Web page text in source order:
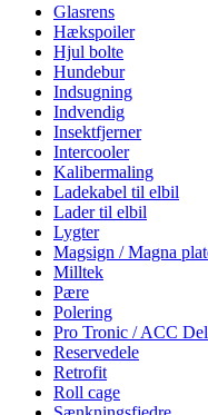
Glasrens
Hækspoiler
Hjul bolte
Hundebur
Indsugning
Indvendig
Insektfjerner
Intercooler
Kalibermaling
Ladekabel til elbil
Lader til elbil
Lygter
Magsign / Magna
Milltek
Pære
Polering
Pro Tronic / ACC
Reservedele
Retrofit
Roll cage